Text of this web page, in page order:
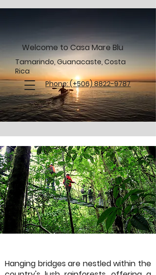
Welcome to Casa Mare Blu
Tamarindo, Guanacaste, Costa
Rica
Phone: (+506) 8822-9787
Hanging bridges are nestled within the